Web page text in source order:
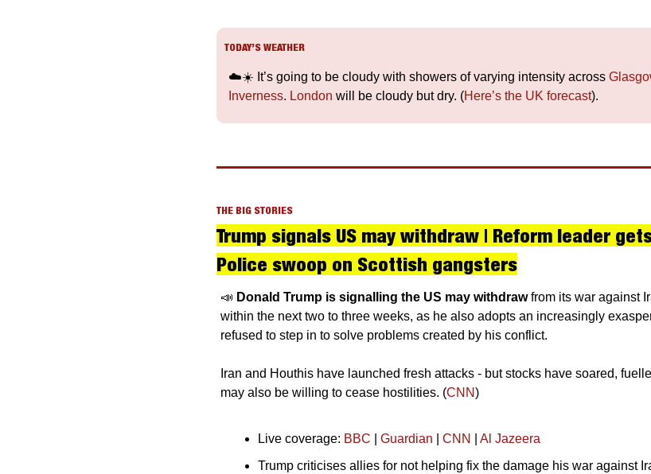
TODAY’S WEATHER
☁️☀️ It’s going to be cloudy with showers of varying intensity across
Inverness. London will be cloudy but dry. (Here’s the UK forecast).
THE BIG STORIES
Trump signals US may withdraw | Reform leader
Police swoop on Scottish gangsters
📣 Donald Trump is signalling the US may withdraw from its war against
within the next two to three weeks, as he also adopts an increasingly
refused to step in to solve problems created by his conflict.
Iran and Houthis have launched fresh attacks - but stocks have soared,
may also be willing to cease hostilities. (CNN)
Live coverage: BBC Guardian CNN
Al Jazeera
Trump criticises allies for not helping fix the damage his war against